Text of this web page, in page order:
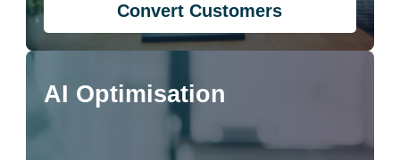
Convert Customers
AI Optimisation